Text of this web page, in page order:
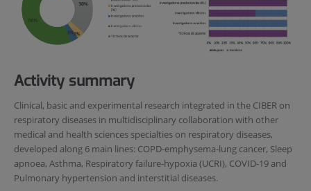
Activity summary
Clinical, basic and experimental research integrated in the CIBER on
respiratory diseases in multidisciplinary collaboration with other
medical and health sciences specialties on respiratory diseases,
developed along 6 main lines: COPD-emphysema-lung cancer, Sleep
apnoea, Asthma, Respiratory failure-hypoxia (UCRI), COVID-19 and
Pulmonary hypertension and interstitial diseases.